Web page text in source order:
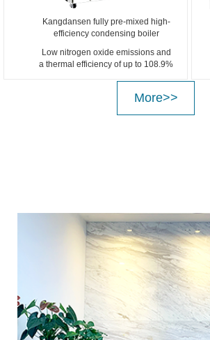
Kangdansen fully pre-mixed high-
efficiency condensing boiler
Low nitrogen oxide emissions and
a thermal efficiency of up to 108.9%
More>>